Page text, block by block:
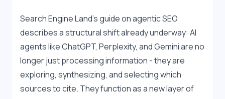
Search Engine Land's guide on agentic SEO
describes a structural shift already underway: AI
agents like ChatGPT, Perplexity, and Gemini are no
longer just processing information - they are
exploring, synthesizing, and selecting which
sources to cite. They function as a new layer of